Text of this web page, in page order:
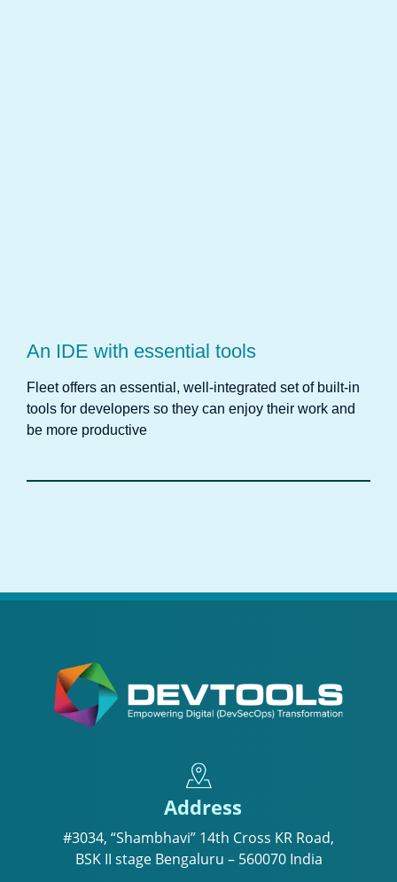
An IDE with essential tools
Fleet offers an essential, well-integrated set of built-in
tools for developers so they can enjoy their work and
be more productive
Address
#3034, “Shambhavi” 14th Cross KR Road,
BSK II stage Bengaluru – 560070 India